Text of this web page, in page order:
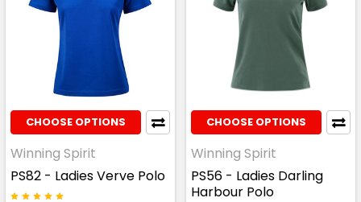
CHOOSE OPTIONS
Winning Spirit
PS82 - Ladies Verve Polo
CHOOSE OPTIONS
Winning Spirit
PS56 - Ladies Darling
Harbour Polo